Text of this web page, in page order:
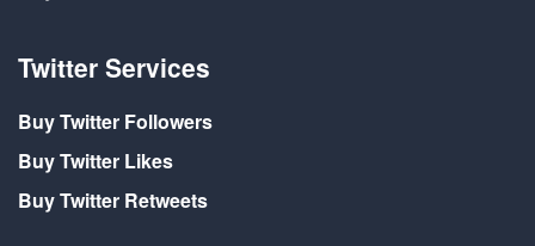
Twitter Services
Buy Twitter Followers
Buy Twitter Likes
Buy Twitter Retweets